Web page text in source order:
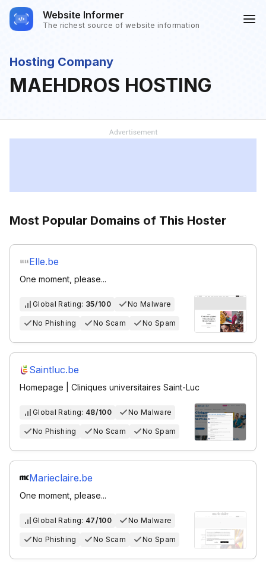
Website Informer
The richest source of website information
Hosting Company
MAEHDROS HOSTING
Most Popular Domains of This Hoster
Elle.be
One moment, please...
Global Rating: 35/100 No Malware
No Phishing No Scam No Spam
Saintluc.be
Homepage | Cliniques universitaires Saint-Luc
Global Rating: 48/100 No Malware
No Phishing No Scam No Spam
Marieclaire.be
One moment, please...
Global Rating: 47/100 No Malware
No Phishing No Scam No Spam